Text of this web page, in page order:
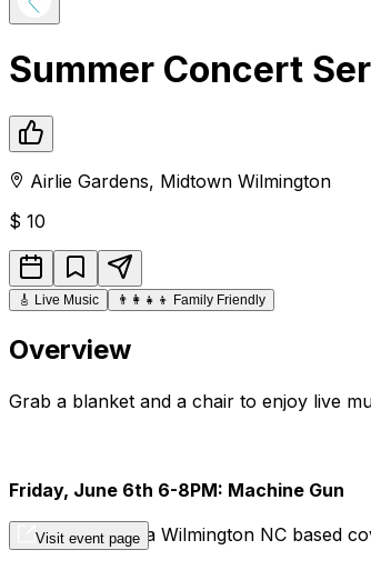
Summer Concert
Airlie Gardens, Midtown Wilmington
$ 10
🎸 Live Music 👨‍👩‍👧‍👦 Family Friendly
Overview
Grab a blanket and a chair to enjoy live
Friday, June 6th 6-8PM: Machine Gun
Machine Gun is a Wilmington NC based
Visit event page